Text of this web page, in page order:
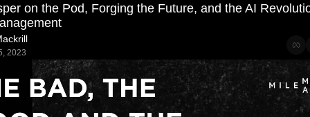
on the Pod, Forging the Future, and the AI
2023